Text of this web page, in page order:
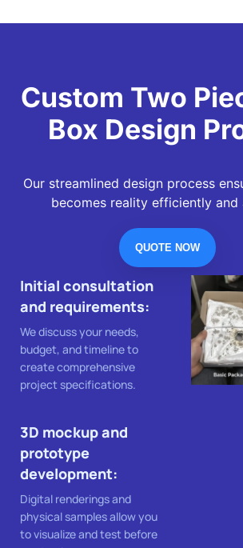
Custom Two
Box Design
Our streamlined design process
becomes reality efficiently and
QUOTE NOW
Initial consultation
and requirements:
We discuss your needs,
budget, and timeline to
create comprehensive
project specifications.
3D mockup and
prototype
development:
Digital renderings and
physical samples allow you
to visualize and test before